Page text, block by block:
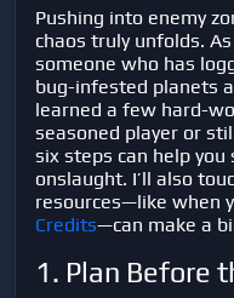
Pushing into enemy
chaos truly unfolds.
someone who has
bug-infested planets
learned a few hard-
seasoned player or
six steps can help you
onslaught. I’ll also
resources—like when
Credits—can make a
1. Plan Before